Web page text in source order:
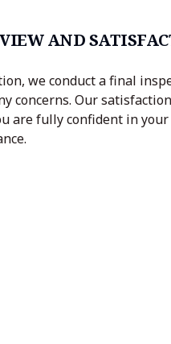
AND
we conduct a final
concerns. Our
are fully confident in